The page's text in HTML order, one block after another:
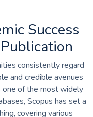
Success
consistently regard
and credible avenues
one of the most widely
Scopus has set a
covering various